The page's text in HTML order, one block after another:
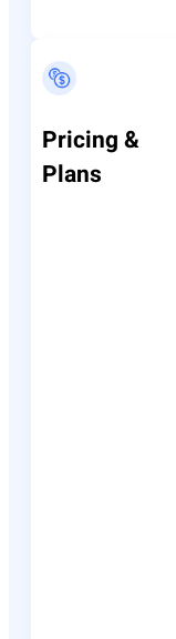
Pricing &
Plans